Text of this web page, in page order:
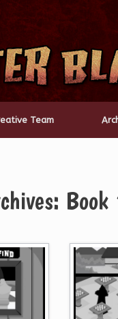
Team
Book